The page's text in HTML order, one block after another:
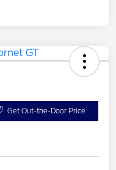
Get Out-the-Door Price